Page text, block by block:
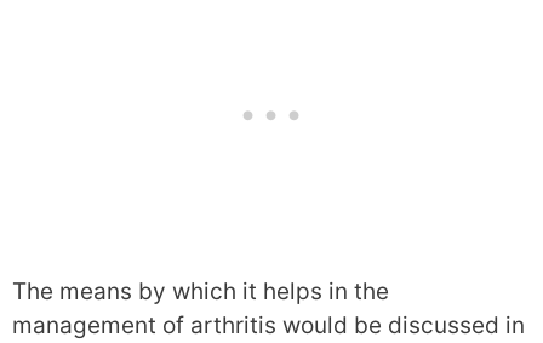
The means by which it helps in the
management of arthritis would be discussed in